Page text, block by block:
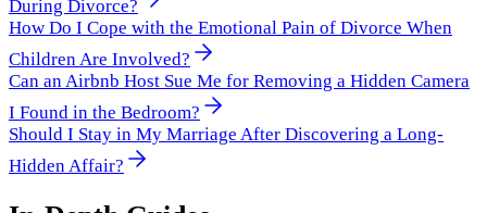
During Divorce?
How Do I Cope with the Emotional Pain of Divorce When
Children Are Involved?
Can an Airbnb Host Sue Me for Removing a Hidden Camera
I Found in the Bedroom?
Should I Stay in My Marriage After Discovering a Long-
Hidden Affair?